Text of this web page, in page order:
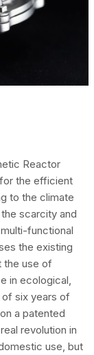
Reactor
the efficient
to the climate
scarcity and
functional
the existing
the use of
in ecological,
six years of
a patented
revolution in
use, but